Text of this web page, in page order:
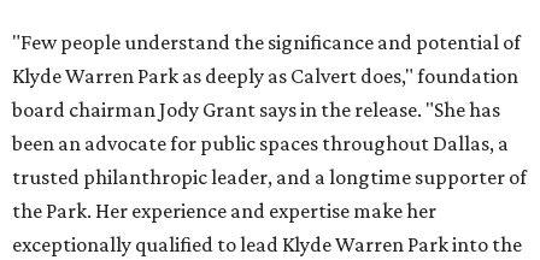
"Few people understand the significance and potential of
Klyde Warren Park as deeply as Calvert does," foundation
board chairman Jody Grant says in the release. "She has
been an advocate for public spaces throughout Dallas, a
trusted philanthropic leader, and a longtime supporter of
the Park. Her experience and expertise make her
exceptionally qualified to lead Klyde Warren Park into the